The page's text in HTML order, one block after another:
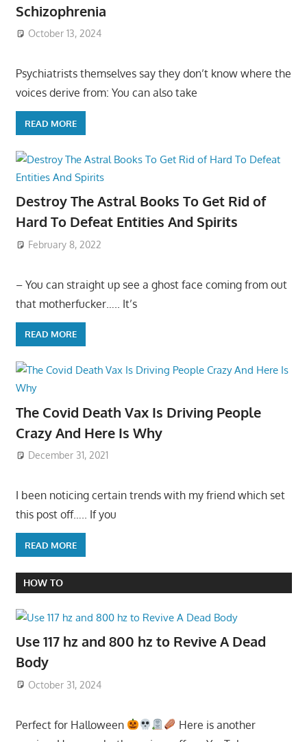
Schizophrenia
October 13, 2024
Psychiatrists themselves say they don’t know where the
voices derive from: You can also take
READ MORE
Destroy The Astral Books To Get Rid of
Hard To Defeat Entities And Spirits
February 8, 2022
– You can straight up see a ghost face coming from out
that motherfucker….. It’s
READ MORE
The Covid Death Vax Is Driving People
Crazy And Here Is Why
December 31, 2021
I been noticing certain trends with my friend which set
this post off….. If you
READ MORE
HOW TO
Use 117 hz and 800 hz to Revive A Dead
Body
October 31, 2024
Perfect for Halloween
Here is another